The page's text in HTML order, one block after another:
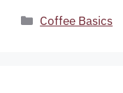
Categories
Coffee Basics